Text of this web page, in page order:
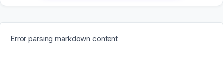
Error parsing markdown content